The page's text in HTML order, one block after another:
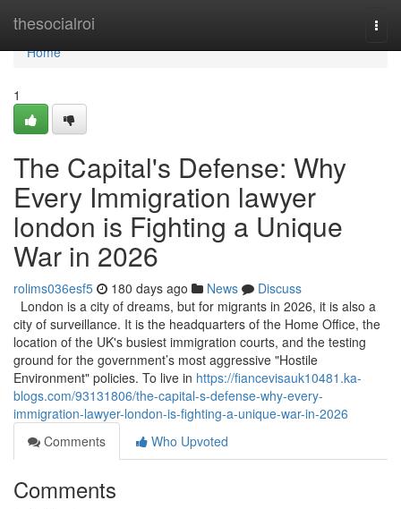
thesocialroi
Home
Home
1
The Capital's Defense: Why
Every Immigration lawyer
london is Fighting a Unique
War in 2026
rolims036esf5 180 days ago News
Discuss
London is a city of dreams, but for migrants in 2026, it is also a
city of surveillance. It is the headquarters of the Home Office, the
location of the UK's busiest immigration courts, and the testing
ground for the government’s most aggressive "Hostile
Environment" policies. To live in https://fiancevisauk10481.ka-
blogs.com/93131806/the-capital-s-defense-why-every-
immigration-lawyer-london-is-fighting-a-unique-war-in-2026
Comments
Who Upvoted
Comments